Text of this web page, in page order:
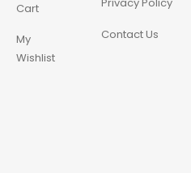
Cart
My
Wishlist
Contact Us